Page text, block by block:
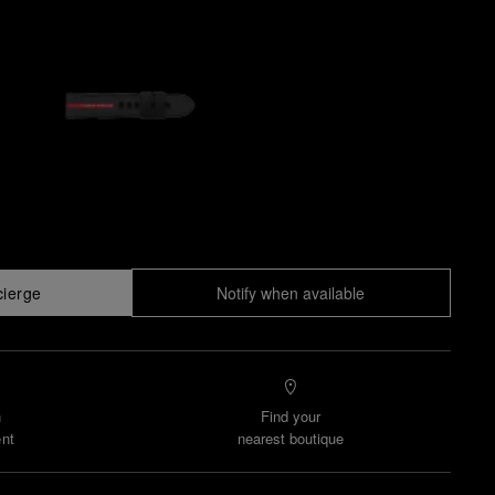
Notify when available
Find your
nearest boutique